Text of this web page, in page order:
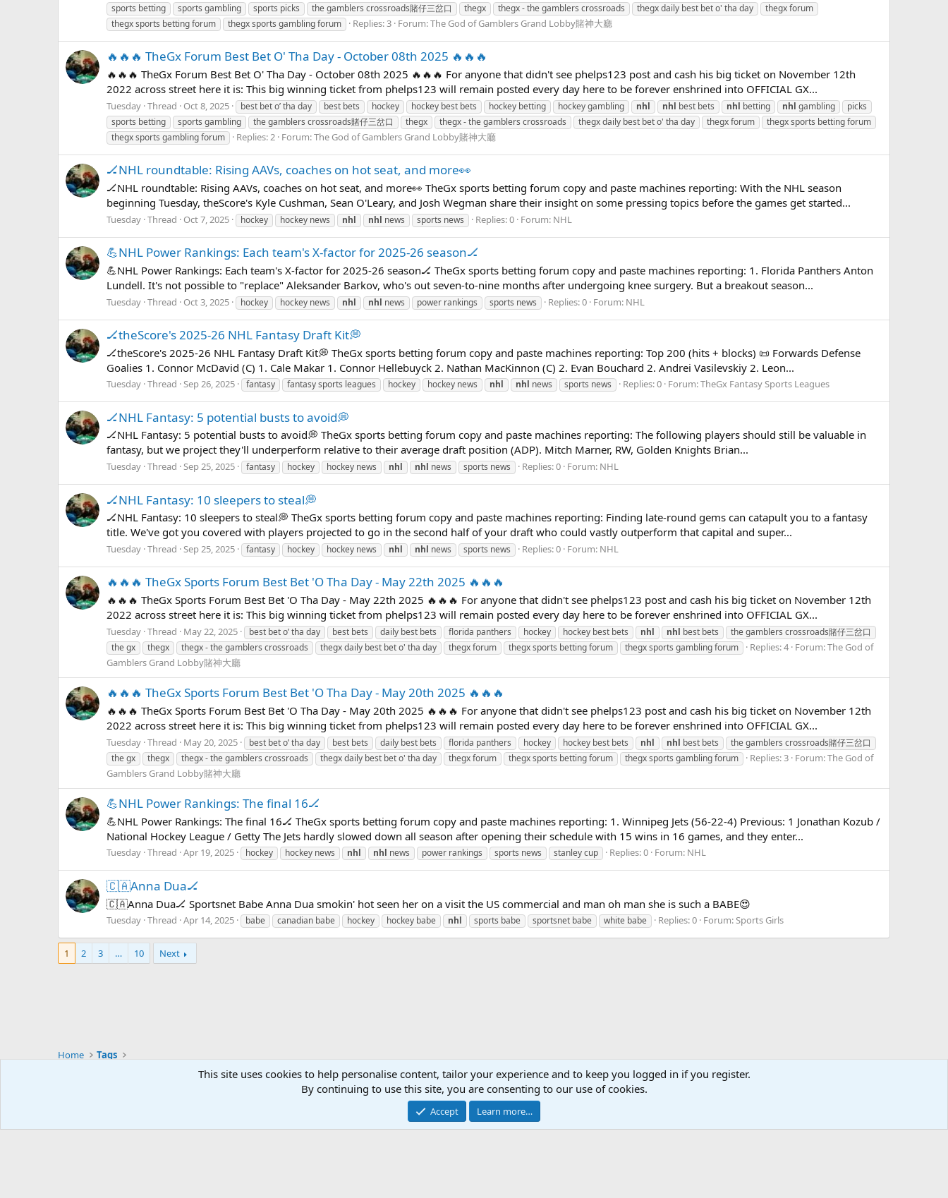
sports betting
sports gambling sports picks the gamblers crossroads賭仔三岔口 thegx thegx - the gamblers crossroads thegx daily best bet o' tha day
thegx forum
thegx sports betting forum
thegx sports gambling forum Replies: 3 Forum:The God of Gamblers Grand Lobby賭神大廳
🔥🔥🔥 TheGx Forum Best Bet O' Tha Day - October 08th 2025 🔥🔥🔥
🔥🔥🔥 TheGx Forum Best Bet O' Tha Day - October 08th 2025 🔥🔥🔥 For anyone that didn't see phelps123 post and cash his big ticket on November 12th
2022 across street here it is: This big winning ticket from phelps123 will remain posted every day here to be forever enshrined into OFFICIAL GX...
Tuesday Thread Oct 8, 2025 best bet o’ tha day best bets hockey hockey best bets hockey betting hockey gambling nhl nhl best bets nhl betting nhl gambling
picks
sports betting
sports gambling the gamblers crossroads賭仔三岔口 thegx thegx - the gamblers crossroads thegx daily best bet o' tha day thegx forum
thegx sports betting forum
thegx sports gambling forum
Replies: 2 Forum:The God of Gamblers Grand Lobby賭神大廳
🏒NHL roundtable: Rising AAVs, coaches on hot seat, and more👀
🏒NHL roundtable: Rising AAVs, coaches on hot seat, and more👀 TheGx sports betting forum copy and paste machines reporting: With the NHL season
beginning Tuesday, theScore's Kyle Cushman, Sean O'Leary, and Josh Wegman share their insight on some pressing topics before the games get started...
Tuesday Thread Oct 7, 2025 hockey hockey news nhl nhl news sports news Replies: 0 Forum: NHL
💪NHL Power Rankings: Each team's X-factor for 2025-26 season🏒
💪NHL Power Rankings: Each team's X-factor for 2025-26 season🏒 TheGx sports betting forum copy and paste machines reporting: 1. Florida Panthers Anton
Lundell. It's not possible to "replace" Aleksander Barkov, who's out seven-to-nine months after undergoing knee surgery. But a breakout season...
Tuesday Thread Oct 3, 2025 hockey hockey news nhl nhl news power rankings sports news Replies: 0 Forum: NHL
🏒theScore's 2025-26 NHL Fantasy Draft Kit💭
🏒theScore's 2025-26 NHL Fantasy Draft Kit💭 TheGx sports betting forum copy and paste machines reporting: Top 200 (hits + blocks) 📜 Forwards Defense
Goalies 1. Connor McDavid (C) 1. Cale Makar 1. Connor Hellebuyck 2. Nathan MacKinnon (C) 2. Evan Bouchard 2. Andrei Vasilevskiy 2. Leon...
Tuesday Thread Sep 26, 2025 fantasy fantasy sports leagues hockey hockey news nhl nhl news sports news Replies: 0 Forum:TheGx Fantasy Sports Leagues
🏒NHL Fantasy: 5 potential busts to avoid💭
🏒NHL Fantasy: 5 potential busts to avoid💭 TheGx sports betting forum copy and paste machines reporting: The following players should still be valuable in
fantasy, but we project they'll underperform relative to their average draft position (ADP). Mitch Marner, RW, Golden Knights Brian...
Tuesday Thread Sep 25, 2025 fantasy hockey hockey news nhl nhl news sports news Replies: 0 Forum: NHL
🏒NHL Fantasy: 10 sleepers to steal💭
🏒NHL Fantasy: 10 sleepers to steal💭 TheGx sports betting forum copy and paste machines reporting: Finding late-round gems can catapult you to a fantasy
title. We've got you covered with players projected to go in the second half of your draft who could vastly outperform that capital and super...
Tuesday Thread Sep 25, 2025 fantasy hockey hockey news nhl nhl news sports news Replies: 0 Forum: NHL
🔥🔥🔥 TheGx Sports Forum Best Bet 'O Tha Day - May 22th 2025 🔥🔥🔥
🔥🔥🔥 TheGx Sports Forum Best Bet 'O Tha Day - May 22th 2025 🔥🔥🔥 For anyone that didn't see phelps123 post and cash his big ticket on November 12th
2022 across street here it is: This big winning ticket from phelps123 will remain posted every day here to be forever enshrined into OFFICIAL GX...
Tuesday Thread May 22, 2025 best bet o’ tha day best bets daily best bets florida panthers hockey hockey best bets nhl nhl best bets
the gamblers crossroads賭仔三岔口
the gx
thegx thegx - the gamblers crossroads thegx daily best bet o' tha day thegx forum thegx sports betting forum thegx sports gambling forum Replies: 4 Forum:The God of
Gamblers Grand Lobby賭神大廳
🔥🔥🔥 TheGx Sports Forum Best Bet 'O Tha Day - May 20th 2025 🔥🔥🔥
🔥🔥🔥 TheGx Sports Forum Best Bet 'O Tha Day - May 20th 2025 🔥🔥🔥 For anyone that didn't see phelps123 post and cash his big ticket on November 12th
2022 across street here it is: This big winning ticket from phelps123 will remain posted every day here to be forever enshrined into OFFICIAL GX...
Tuesday Thread May 20, 2025 best bet o’ tha day best bets daily best bets florida panthers hockey hockey best bets nhl nhl best bets
the gamblers crossroads賭仔三岔口
the gx
thegx thegx - the gamblers crossroads thegx daily best bet o' tha day thegx forum thegx sports betting forum thegx sports gambling forum Replies: 3 Forum:The God of
Gamblers Grand Lobby賭神大廳
💪NHL Power Rankings: The final 16🏒
💪NHL Power Rankings: The final 16🏒 TheGx sports betting forum copy and paste machines reporting: 1. Winnipeg Jets (56-22-4) Previous: 1 Jonathan Kozub /
National Hockey League / Getty The Jets hardly slowed down all season after opening their schedule with 15 wins in 16 games, and they enter...
Tuesday Thread Apr 19, 2025 hockey hockey news nhl nhl news power rankings sports news stanley cup Replies: 0 Forum: NHL
🇨🇦Anna Dua🏒
🇨🇦Anna Dua🏒 Sportsnet Babe Anna Dua smokin' hot seen her on a visit the US commercial and man oh man she is such a BABE😍
Tuesday Thread Apr 14, 2025 babe canadian babe hockey hockey babe nhl sports babe sportsnet babe white babe Replies: 0 Forum:Sports Girls
1 2 3 … 10 Next
Home Tags
Mastodon - @thegx@thoughtful.socialThis site uses cookies to help personalise content, tailor your experience and to keep you logged in if you register.
By continuing to use this site, you are consenting to our use of cookies.
Accept Learn more…